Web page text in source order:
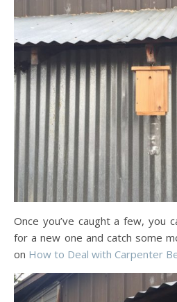
Once you’ve caught a few, you
for a new one and catch some
on How to Deal with Carpenter